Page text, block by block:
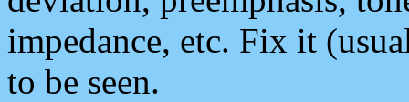
impedance, etc. Fix it
to be seen.